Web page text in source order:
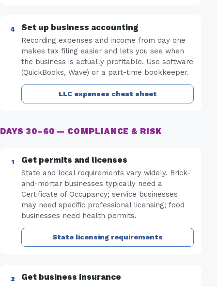
Set up business accounting
Recording expenses and income from day one
makes tax filing easier and lets you see when
the business is actually profitable. Use software
(QuickBooks, Wave) or a part-time bookkeeper.
LLC expenses cheat sheet
DAYS 30–60 — COMPLIANCE & RISK
Get permits and licenses
State and local requirements vary widely. Brick-
and-mortar businesses typically need a
Certificate of Occupancy; service businesses
may need specific professional licensing; food
businesses need health permits.
State licensing requirements
Get business insurance